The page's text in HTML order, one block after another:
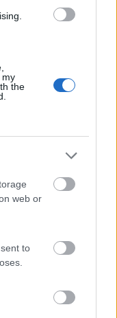
my
the
web or
to
Ampezzo